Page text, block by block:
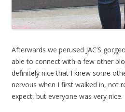
Afterwards we perused JAC’S
able to connect with a few other
definitely nice that I knew some
nervous when I first walked in, not
expect, but everyone was very nice.